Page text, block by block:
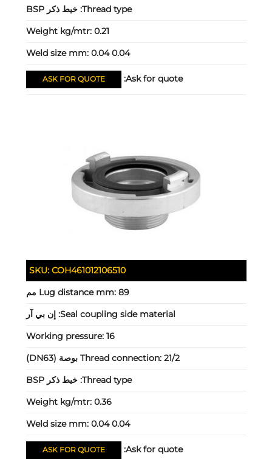
Thread type: خيط ذكر BSP
Weight kg/mtr: 0.21
Weld size mm: 0.04 0.04
Ask for quote:
ASK FOR QUOTE
SKU: COH461012106510
Lug distance mm: 89 مم
Seal coupling side material: إن بي آر
Working pressure: 16
Thread connection: 21/2 بوصة (DN63)
Thread type: خيط ذكر BSP
Weight kg/mtr: 0.36
Weld size mm: 0.04 0.04
Ask for quote:
ASK FOR QUOTE